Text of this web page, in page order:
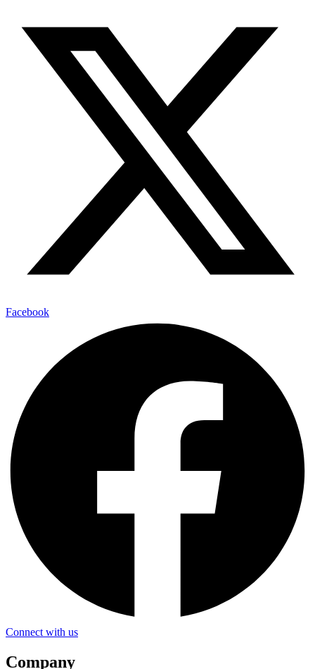
Facebook
Connect with us
Company